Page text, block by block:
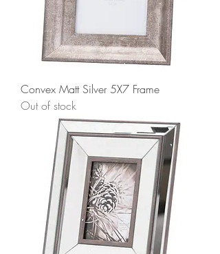
Convex Matt Silver 5X7 Frame
Out of stock